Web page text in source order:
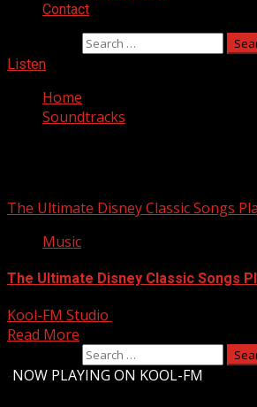
Contact
Listen
Home
Soundtracks
The Ultimate Disney Classic Songs
Music
The Ultimate Disney Classic Songs
Kool-FM Studio
Read More
NOW PLAYING ON KOOL-FM